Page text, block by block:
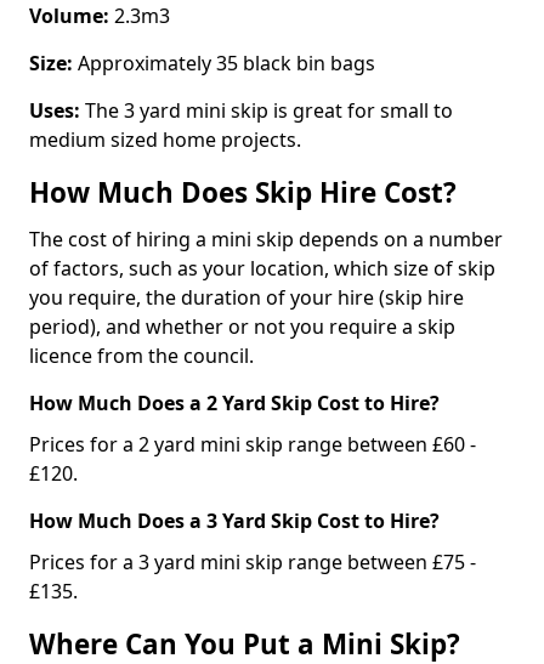
Volume: 2.3m3
Size: Approximately 35 black bin bags
Uses: The 3 yard mini skip is great for small to
medium sized home projects.
How Much Does Skip Hire Cost?
The cost of hiring a mini skip depends on a number
of factors, such as your location, which size of skip
you require, the duration of your hire (skip hire
period), and whether or not you require a skip
licence from the council.
How Much Does a 2 Yard Skip Cost to Hire?
Prices for a 2 yard mini skip range between £60 -
£120.
How Much Does a 3 Yard Skip Cost to Hire?
Prices for a 3 yard mini skip range between £75 -
£135.
Where Can You Put a Mini Skip?